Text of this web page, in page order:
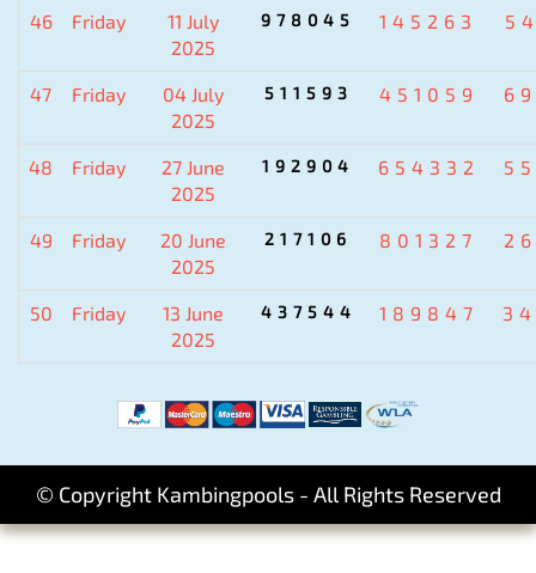
46 Friday
11 July
2025
978045 145263
47 Friday
04 July
2025
511593 451059
48 Friday
27 June
2025
192904 654332
49 Friday
20 June
2025
217106 801327
50 Friday
13 June
2025
437544 189847
© Copyright Kambingpools - All Rights Reserved